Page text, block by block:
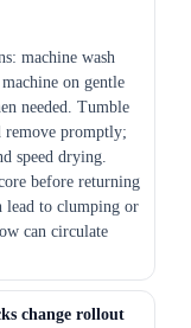
machine wash
on gentle
needed. Tumble
remove promptly;
speed drying.
before returning
lead to clumping or
can circulate
change rollout